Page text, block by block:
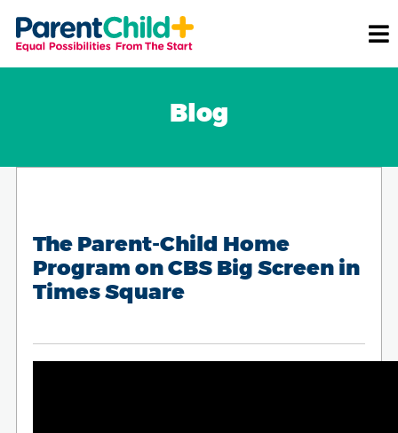
Blog
The Parent-Child Home
Program on CBS Big Screen in
Times Square